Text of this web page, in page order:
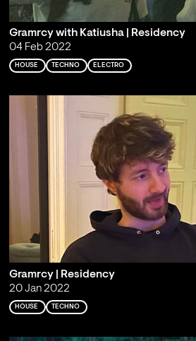
Gramrcy with Katiusha | Residency
04 Feb 2022
HOUSE TECHNO ELECTRO
Gramrcy | Residency
20 Jan 2022
HOUSE TECHNO